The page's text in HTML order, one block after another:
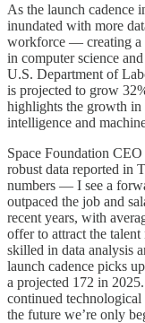
As the launch cadence
inundated with more
workforce — creating a
in computer science
U.S. Department of
is projected to grow
highlights the growth in
intelligence and
Space Foundation
robust data reported in
numbers — I see a
outpaced the job and
recent years, with
offer to attract the
skilled in data analysis
launch cadence picks
a projected 172 in
continued
the future we’re only